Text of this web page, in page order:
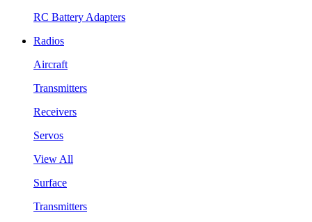
RC Battery Adapters
Radios
Aircraft
Transmitters
Receivers
Servos
View All
Surface
Transmitters